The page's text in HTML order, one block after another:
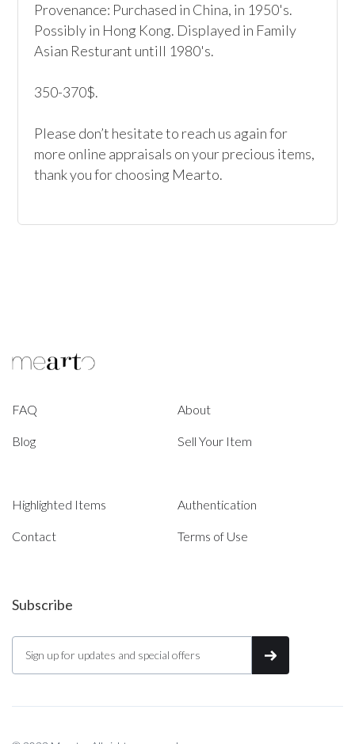
Provenance: Purchased in China, in 1950's.
Possibly in Hong Kong. Displayed in Family
Asian Resturant untill 1980's.
350-370$.
Please don’t hesitate to reach us again for
more online appraisals on your precious items,
thank you for choosing Mearto.
FAQ About
Blog Sell Your Item
Highlighted Items Authentication
Contact Terms of Use
Subscribe